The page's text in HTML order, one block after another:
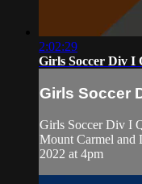
2:02:29
Girls Soccer Div I
Girls Soccer
Girls Soccer Div I
Mount Carmel and
2022 at 4pm